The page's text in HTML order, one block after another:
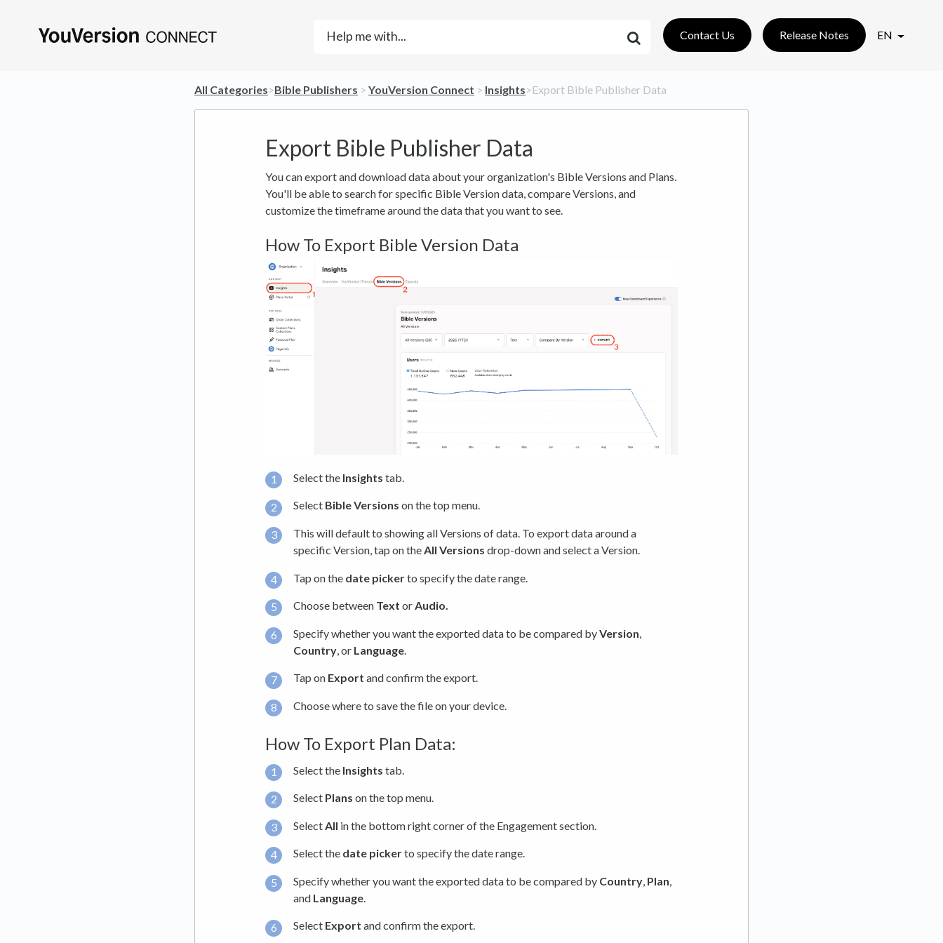
Contact Us Release Notes EN
All Categories​>​​Bible Publishers ​ > ​ ​YouVersion Connect ​ > ​ ​Insights​>​ Export Bible Publisher Data
Export Bible Publisher Data
You can export and download data about your organization's Bible Versions and Plans.
You'll be able to search for specific Bible Version data, compare Versions, and
customize the timeframe around the data that you want to see.
How To Export Bible Version Data
Select the Insights tab.
Select Bible Versions on the top menu.
This will default to showing all Versions of data. To export data around a
specific Version, tap on theAll Versions drop-down and select a Version.
Tap on the date pickerto specify the date range.
Choose between Text orAudio.
Specify whether you want the exported data to be compared byVersion
Country , or Language
Tap on Export and confirm the export.
Choose where to save the file on your device.
How To Export Plan Data:
Select the Insights tab.
Select Plans on the top menu.
Select All in the bottom right corner of the Engagement section.
Select the date pickerto specify the date range.
Specify whether you want the exported data to be compared by Country, Plan,
and Language.
Select Export and confirm the export.